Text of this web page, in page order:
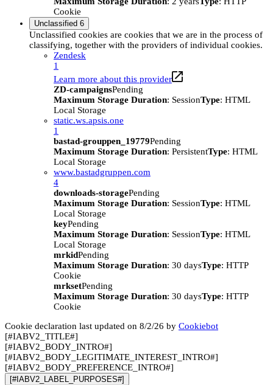
Cookie
Unclassified 6
Unclassified cookies are cookies that we are in the process of
classifying, together with the providers of individual cookies.
Zendesk
1
Learn more about this provider
ZD-campaignsPending
Maximum Storage Duration: SessionType: HTML
Local Storage
static.ws.apsis.one
1
bastad-grouppen_19779Pending
Maximum Storage Duration: PersistentType: HTML
Local Storage
www.bastadgruppen.com
4
downloads-storagePending
Maximum Storage Duration: SessionType: HTML
Local Storage
keyPending
Maximum Storage Duration: SessionType: HTML
Local Storage
mrkidPending
Maximum Storage Duration: 30 daysType: HTTP
Cookie
mrksetPending
Maximum Storage Duration: 30 daysType: HTTP
Cookie
Cookie declaration last updated on 8/2/26 by Cookiebot
[#IABV2_TITLE#]
[#IABV2_BODY_INTRO#]
[#IABV2_BODY_LEGITIMATE_INTEREST_INTRO#]
[#IABV2_BODY_PREFERENCE_INTRO#]
[#IABV2_LABEL_PURPOSES#]